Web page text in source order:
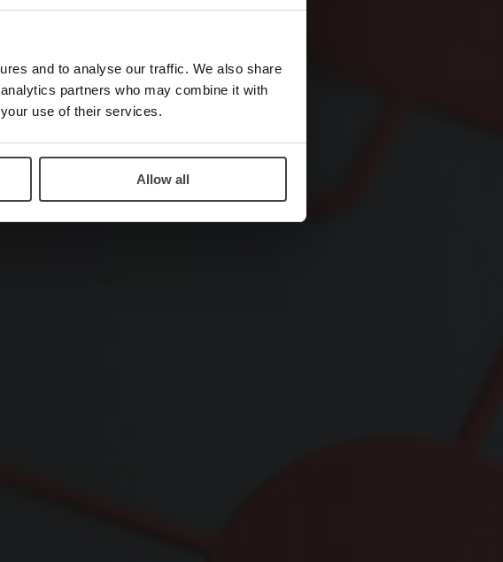
and to analyse our traffic. We also share
partners who may combine it with
use of their services.
Allow all